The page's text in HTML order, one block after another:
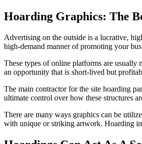
Hoarding Graphics: The
Advertising on the outside is a lucrative,
high-demand manner of promoting your
These types of online platforms are usually
an opportunity that is short-lived but
The main contractor for the site hoarding
ultimate control over how these structures
There are many ways graphics can be
with unique or striking artwork. Hoarding